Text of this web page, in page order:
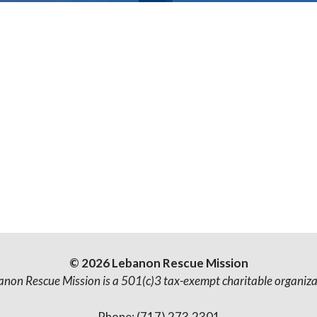
© 2026 Lebanon Rescue Mission
Rescue Mission is a 501(c)3 tax-exempt charitable